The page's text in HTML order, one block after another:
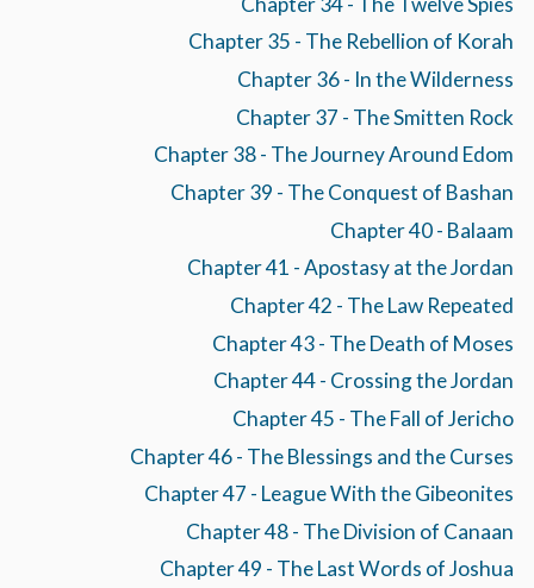
Chapter 35 - The Rebellion of Korah
Chapter 36 - In the Wilderness
Chapter 37 - The Smitten Rock
Chapter 38 - The Journey Around Edom
Chapter 39 - The Conquest of Bashan
Chapter 40 - Balaam
Chapter 41 - Apostasy at the Jordan
Chapter 42 - The Law Repeated
Chapter 43 - The Death of Moses
Chapter 44 - Crossing the Jordan
Chapter 45 - The Fall of Jericho
Chapter 46 - The Blessings and the Curses
Chapter 47 - League With the Gibeonites
Chapter 48 - The Division of Canaan
Chapter 49 - The Last Words of Joshua